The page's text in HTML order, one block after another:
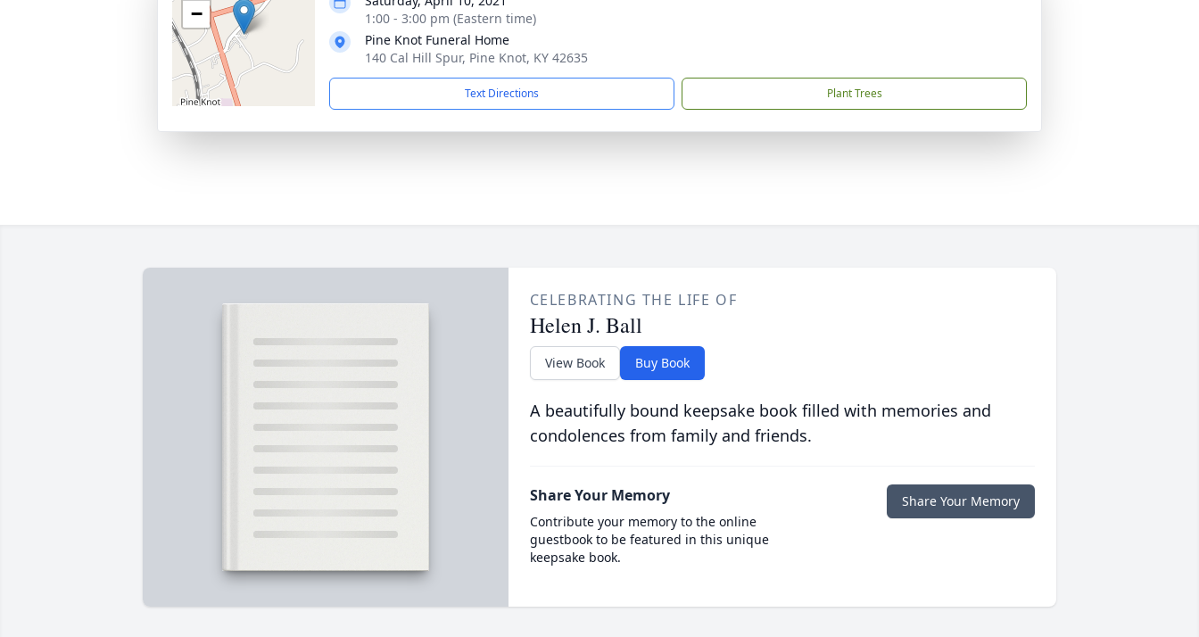
−
1:00 - 3:00 pm (Eastern time)
Pine Knot Funeral Home
140 Cal Hill Spur, Pine Knot, KY 42635
Text Directions Plant Trees
CELEBRATING THE LIFE OF
Helen J. Ball
View Book Buy Book
A beautifully bound keepsake book filled with memories and
condolences from family and friends.
Share Your Memory
Contribute your memory to the online
guestbook to be featured in this unique
keepsake book.
Share Your Memory